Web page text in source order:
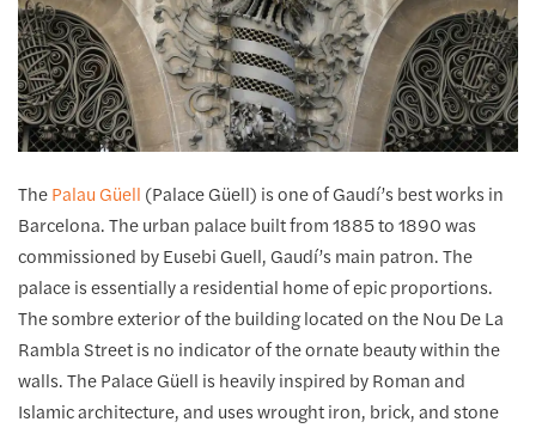
ThePalau Güell (Palace Güell) is one of Gaudí’s best works in
Barcelona. The urban palace built from 1885 to 1890 was
commissioned by Eusebi Guell, Gaudí’s main patron. The
palace is essentially a residential home of epic proportions.
The sombre exterior of the building located on the Nou De La
Rambla Street is no indicator of the ornate beauty within the
walls. The Palace Güell is heavily inspired by Roman and
Islamic architecture, and uses wrought iron, brick, and stone